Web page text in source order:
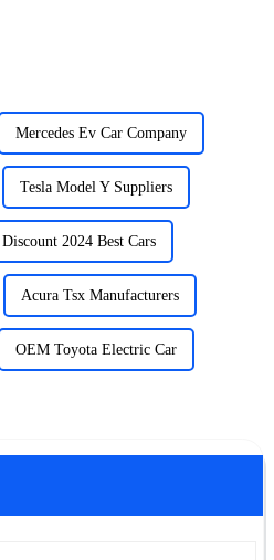
Mercedes Ev Car Company
Tesla Model Y Suppliers
Discount 2024 Best Cars
Acura Tsx Manufacturers
OEM Toyota Electric Car